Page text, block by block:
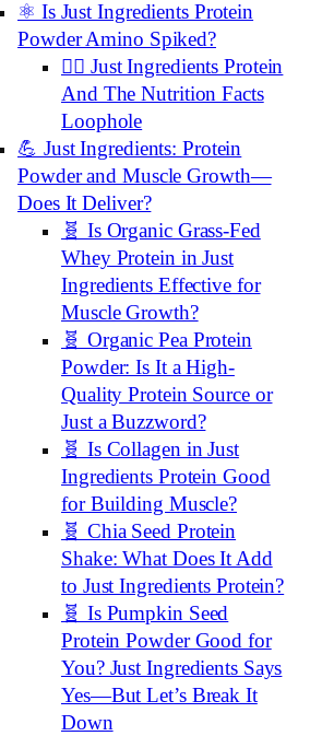
⚛️ Is Just Ingredients Protein
Powder Amino Spiked?
🕵️‍♂️ Just Ingredients Protein
And The Nutrition Facts
Loophole
💪 Just Ingredients: Protein
Powder and Muscle Growth—
Does It Deliver?
🧬 Is Organic Grass-Fed
Whey Protein in Just
Ingredients Effective for
Muscle Growth?
🧬 Organic Pea Protein
Powder: Is It a High-
Quality Protein Source or
Just a Buzzword?
🧬 Is Collagen in Just
Ingredients Protein Good
for Building Muscle?
🧬 Chia Seed Protein
Shake: What Does It Add
to Just Ingredients Protein?
🧬 Is Pumpkin Seed
Protein Powder Good for
You? Just Ingredients Says
Yes—But Let’s Break It
Down